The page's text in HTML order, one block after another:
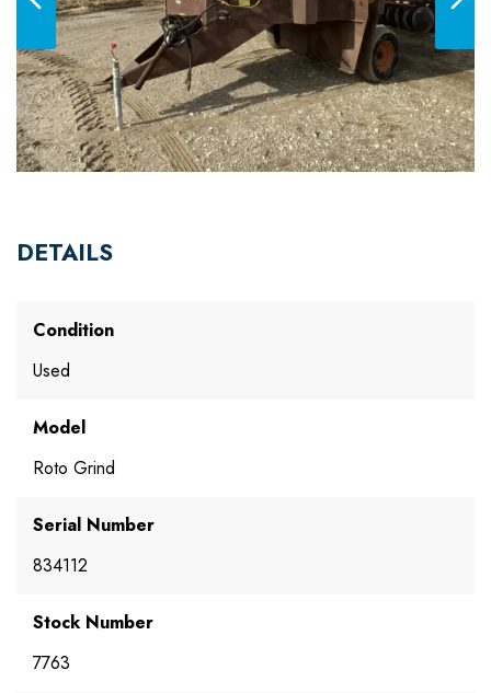
DETAILS
Condition
Used
Model
Roto Grind
Serial Number
834112
Stock Number
7763